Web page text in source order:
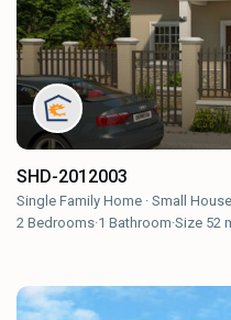
SHD-2012003
Single Family Home ·Small
2 Bedrooms·1 Bathroom·Size 52